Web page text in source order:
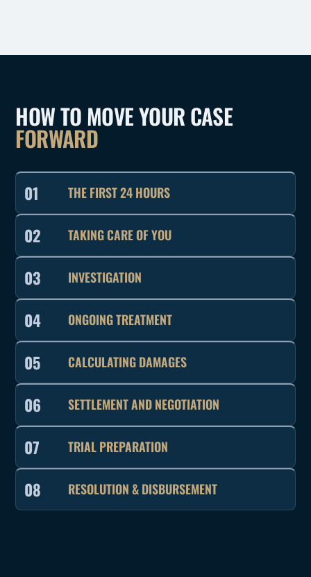
HOW TO MOVE YOUR CASE
FORWARD
01 THE FIRST 24 HOURS
02 TAKING CARE OF YOU
03 INVESTIGATION
04 ONGOING TREATMENT
05 CALCULATING DAMAGES
06 SETTLEMENT AND NEGOTIATION
07 TRIAL PREPARATION
08 RESOLUTION & DISBURSEMENT